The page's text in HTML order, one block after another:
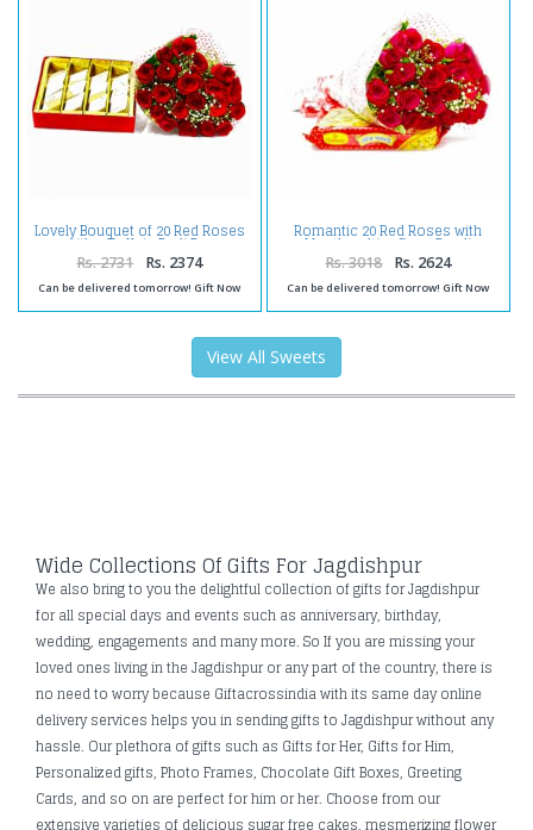
Lovely Bouquet of 20 Red Roses
with 1 Kg Kaju Barfi Box
Rs. 2731 Rs. 2374
Can be delivered tomorrow! Gift Now
Romantic 20 Red Roses with
Mouthmelting Soan Papdi
Rs. 3018 Rs. 2624
Can be delivered tomorrow! Gift Now
View All Sweets
Wide Collections Of Gifts For Jagdishpur
We also bring to you the delightful collection of gifts for Jagdishpur
for all special days and events such as anniversary, birthday,
wedding, engagements and many more. So If you are missing your
loved ones living in the Jagdishpur or any part of the country, there is
no need to worry because Giftacrossindia with its same day online
delivery services helps you in sending gifts to Jagdishpur without any
hassle. Our plethora of gifts such as Gifts for Her, Gifts for Him,
Personalized gifts, Photo Frames, Chocolate Gift Boxes, Greeting
Cards, and so on are perfect for him or her. Choose from our
extensive varieties of delicious sugar free cakes, mesmerizing flower